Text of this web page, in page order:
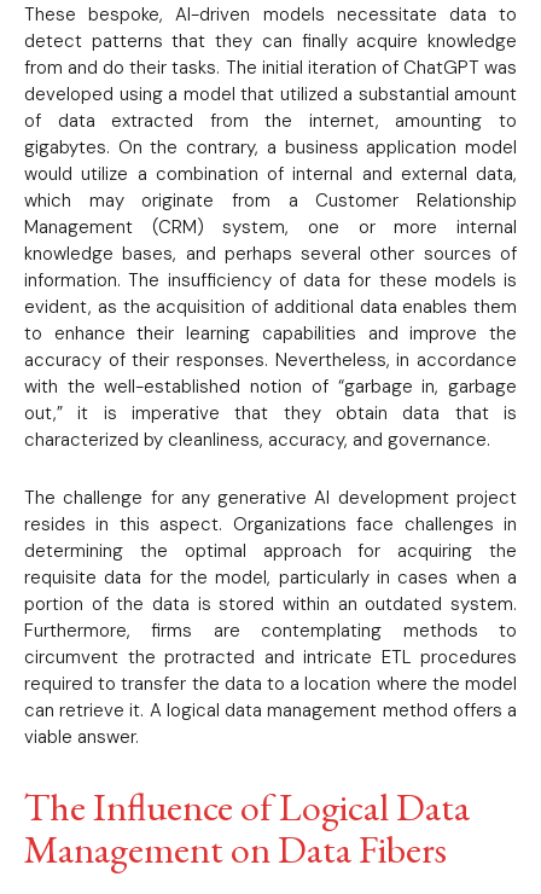
These bespoke, AI-driven models necessitate data to
detect patterns that they can finally acquire knowledge
from and do their tasks. The initial iteration of ChatGPT was
developed using a model that utilized a substantial amount
of data extracted from the internet, amounting to
gigabytes. On the contrary, a business application model
would utilize a combination of internal and external data,
which may originate from a Customer Relationship
Management (CRM) system, one or more internal
knowledge bases, and perhaps several other sources of
information. The insufficiency of data for these models is
evident, as the acquisition of additional data enables them
to enhance their learning capabilities and improve the
accuracy of their responses. Nevertheless, in accordance
with the well-established notion of “garbage in, garbage
out,” it is imperative that they obtain data that is
characterized by cleanliness, accuracy, and governance.
The challenge for any generative AI development project
resides in this aspect. Organizations face challenges in
determining the optimal approach for acquiring the
requisite data for the model, particularly in cases when a
portion of the data is stored within an outdated system.
Furthermore, firms are contemplating methods to
circumvent the protracted and intricate ETL procedures
required to transfer the data to a location where the model
can retrieve it. A logical data management method offers a
viable answer.
The Influence of Logical Data
Management on Data Fibers